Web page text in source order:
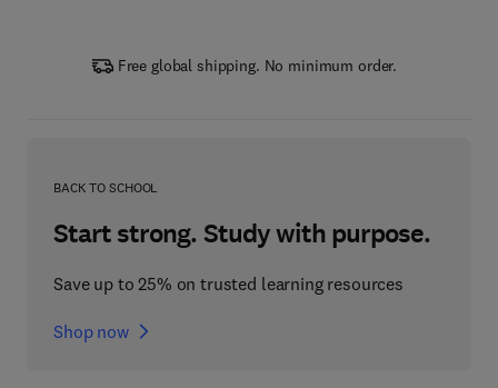
Free global shipping. No minimum order.
BACK TO SCHOOL
Start strong. Study with purpose.
Save up to 25% on trusted learning resources
Shop now